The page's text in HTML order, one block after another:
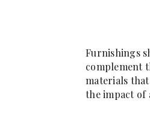
Furnishings
complement
materials
the impact of